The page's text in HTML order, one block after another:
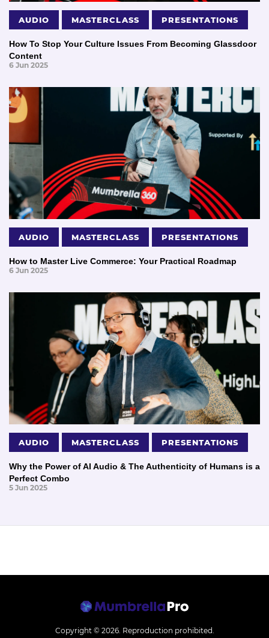
AUDIO MASTERCLASS PRESENTATIONS
How To Stop Your Culture Issues From Becoming Glassdoor
Content
6 Jun 2025
AUDIO MASTERCLASS PRESENTATIONS
How to Master Live Commerce: Your Practical Roadmap
6 Jun 2025
AUDIO MASTERCLASS PRESENTATIONS
Why the Power of AI Audio & The Authenticity of Humans is a
Perfect Combo
5 Jun 2025
Copyright © 2026. Reproduction prohibited.